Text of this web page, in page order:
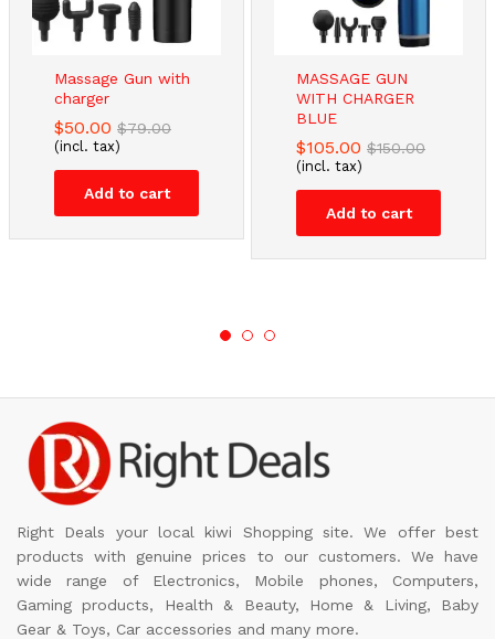
Massage Gun with
charger
$50.00 $79.00
(incl. tax)
Add to cart
MASSAGE GUN
WITH CHARGER
BLUE
$105.00 $150.00
(incl. tax)
Add to cart
Right Deals your local kiwi Shopping site. We offer best
products with genuine prices to our customers. We have
wide range of Electronics, Mobile phones, Computers,
Gaming products, Health & Beauty, Home & Living, Baby
Gear & Toys, Car accessories and many more.